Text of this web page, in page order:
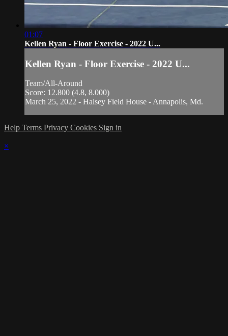
01:07
Kellen Ryan - Floor Exercise - 2022 U...
Kellen Ryan - Floor Exercise - 2022 U...
Team/All-Around
Score: 12.800 (4.8, 8.000)
March 25, 2022 - Halsey Field House - Annapolis, Md.
Help Terms Privacy Cookies Sign in
×